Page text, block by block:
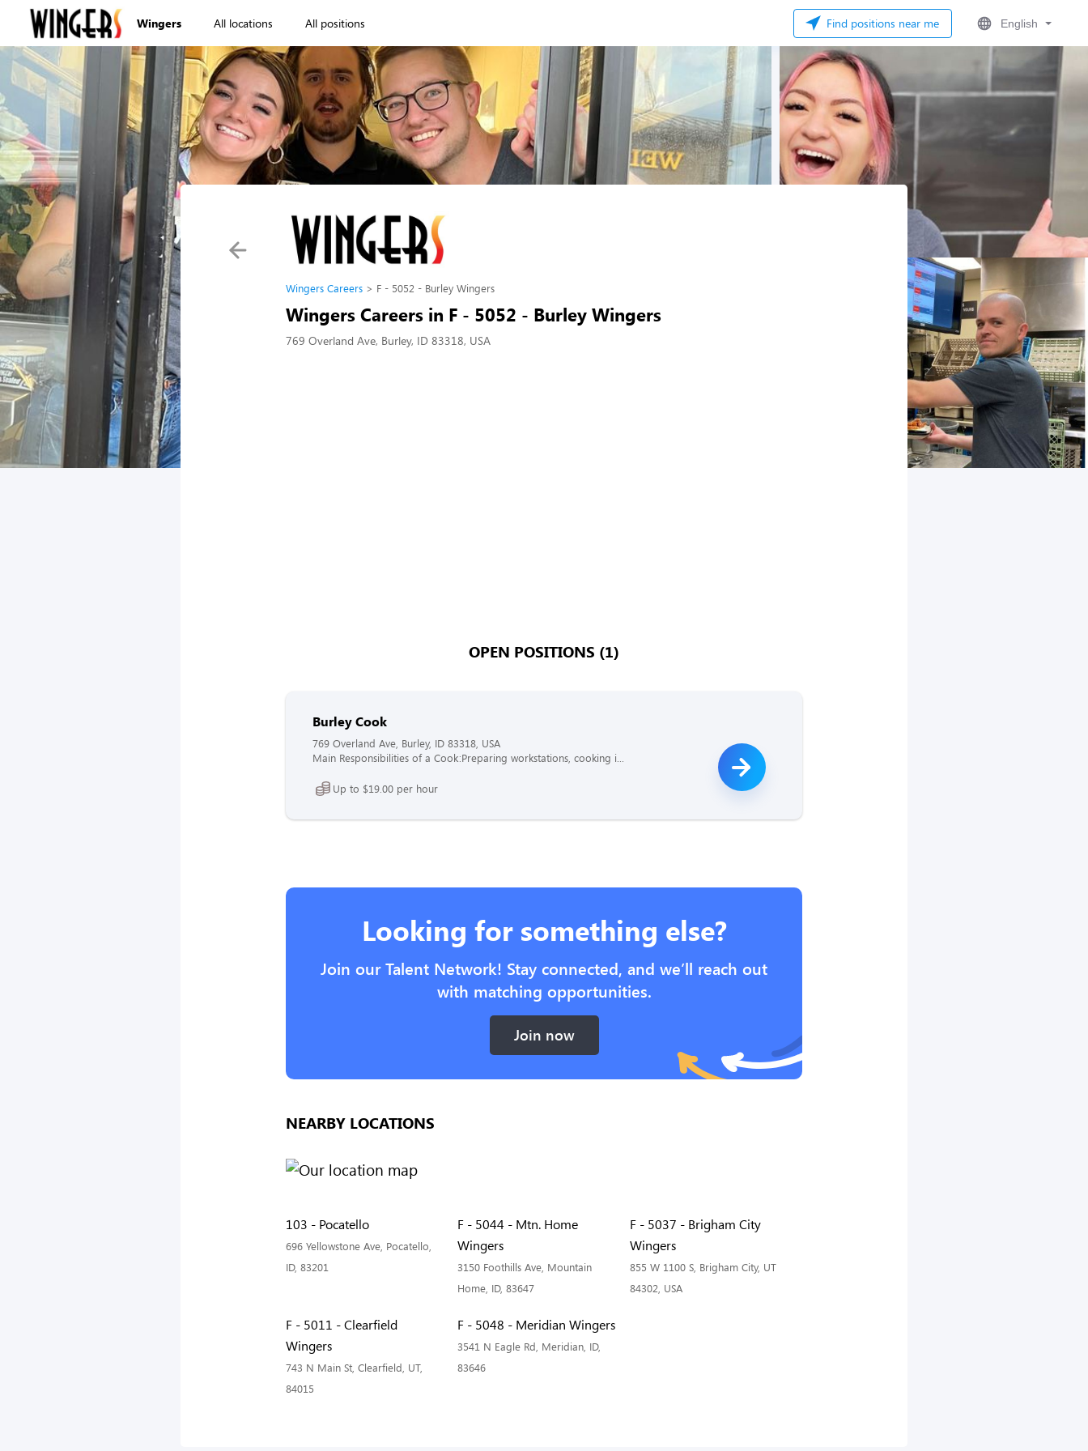
Wingers All locations All positions Find positions near me English
Wingers Careers F - 5052 - Burley Wingers
Wingers Careers in F - 5052 - Burley Wingers
769 Overland Ave, Burley, ID 83318, USA
OPEN POSITIONS (1)
Burley Cook
769 Overland Ave, Burley, ID 83318, USA
Main Responsibilities of a Cook:Preparing workstations, cooking i...
Up to $19.00 per hour
Looking for something else?
Join our Talent Network! Stay connected, and we’ll reach out
with matching opportunities.
Join now
NEARBY LOCATIONS
103 - Pocatello
696 Yellowstone Ave, Pocatello,
ID, 83201
F - 5044 - Mtn. Home
Wingers
3150 Foothills Ave, Mountain
Home, ID, 83647
F - 5037 - Brigham City
Wingers
855 W 1100 S, Brigham City, UT
84302, USA
F - 5011 - Clearfield
Wingers
743 N Main St, Clearfield, UT,
84015
F - 5048 - Meridian Wingers
3541 N Eagle Rd, Meridian, ID,
83646